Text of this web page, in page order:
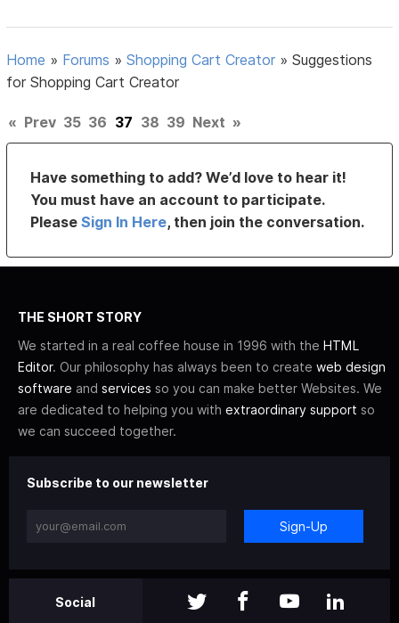
Home » Forums »Shopping Cart Creator »Suggestions
for Shopping Cart Creator
« Prev 35 36 37 38 39 Next »
Have something to add? We’d love to hear it!
You must have an account to participate.
PleaseSign In Here, then join the conversation.
THE SHORT STORY
We started in a real coffee house in 1996 with the HTML
Editor. Our philosophy has always been to create web design
software and services so you can make better Websites. We
are dedicated to helping you with extraordinary support so
we can succeed together.
Subscribe to our newsletter
Sign-Up
Social